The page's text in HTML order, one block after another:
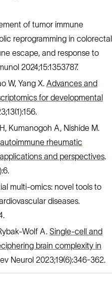
of tumor immune
reprogramming in colorectal
escape, and response to
2024;15:1353787.
W, Yang X. Advances and
for developmental
Kumanogoh A, Nishide M.
rheumatic
and perspectives.
multi-omics: novel tools to
diseases.
Wolf A. Single-cell and
brain complexity in
Neurol 2023;19(6):346-362.